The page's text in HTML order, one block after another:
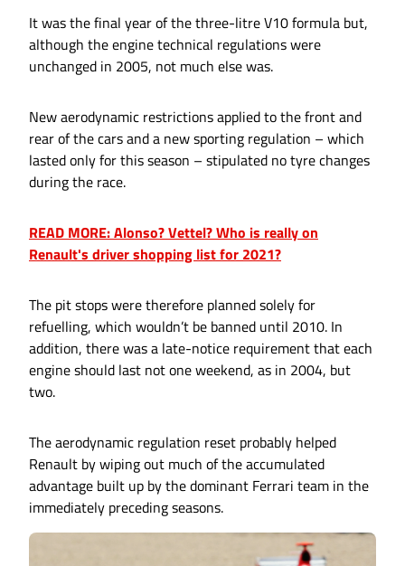
It was the final year of the three-litre V10 formula but,
although the engine technical regulations were
unchanged in 2005, not much else was.
New aerodynamic restrictions applied to the front and
rear of the cars and a new sporting regulation – which
lasted only for this season – stipulated no tyre changes
during the race.
READ MORE: Alonso? Vettel? Who is really on
Renault's driver shopping list for 2021?
The pit stops were therefore planned solely for
refuelling, which wouldn’t be banned until 2010. In
addition, there was a late-notice requirement that each
engine should last not one weekend, as in 2004, but
two.
The aerodynamic regulation reset probably helped
Renault by wiping out much of the accumulated
advantage built up by the dominant Ferrari team in the
immediately preceding seasons.